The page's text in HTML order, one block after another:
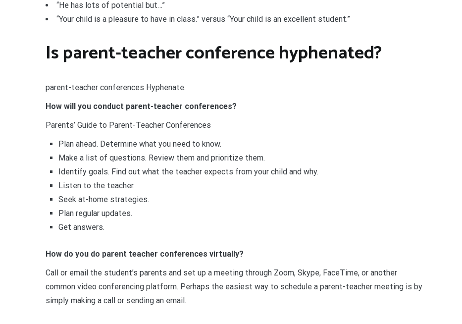
“He has lots of potential but…”
“Your child is a pleasure to have in class.” versus “Your child is an excellent student.”
Is parent-teacher conference hyphenated?
parent-teacher conferences Hyphenate.
How will you conduct parent-teacher conferences?
Parents’ Guide to Parent-Teacher Conferences
Plan ahead. Determine what you need to know.
Make a list of questions. Review them and prioritize them.
Identify goals. Find out what the teacher expects from your child and why.
Listen to the teacher.
Seek at-home strategies.
Plan regular updates.
Get answers.
How do you do parent teacher conferences virtually?
Call or email the student’s parents and set up a meeting through Zoom, Skype, FaceTime, or another
common video conferencing platform. Perhaps the easiest way to schedule a parent-teacher meeting is by
simply making a call or sending an email.